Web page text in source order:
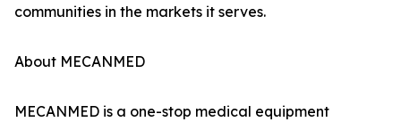
communities in the markets it serves.
About MECANMED
MECANMED is a one-stop medical equipment